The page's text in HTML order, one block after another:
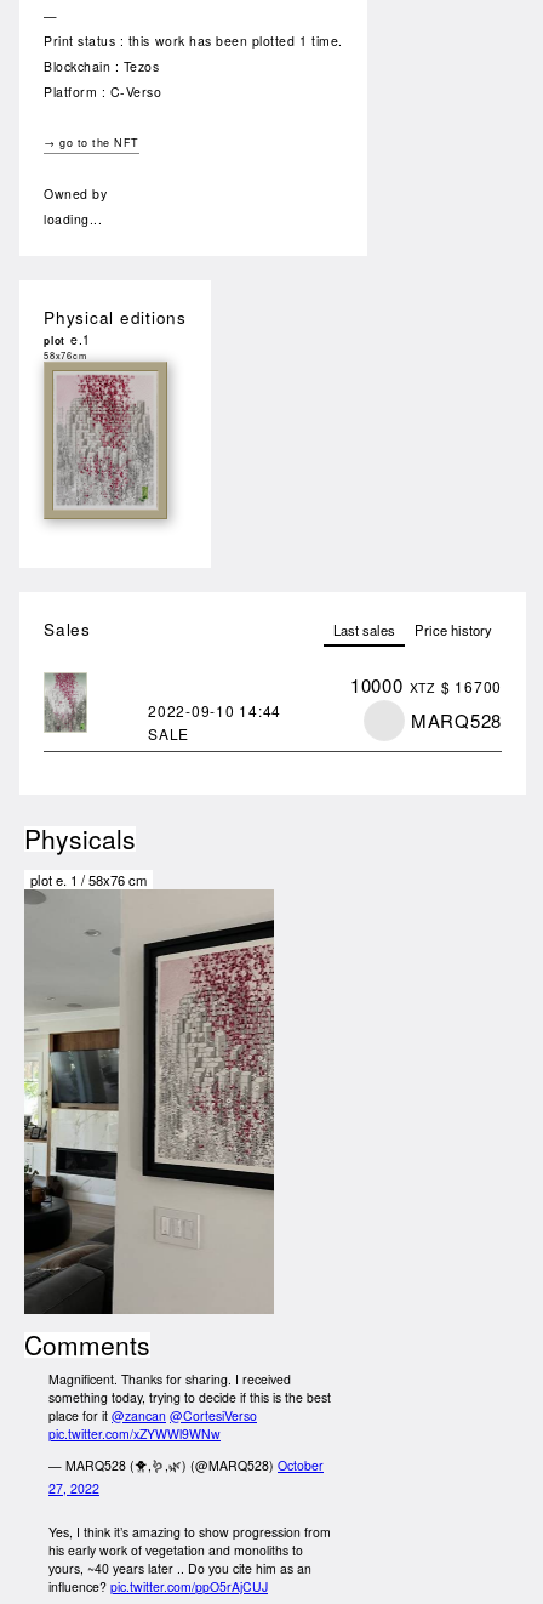
—
Print status : this work has been plotted 1 time.
Blockchain : Tezos
Platform : C-Verso
→ go to the NFT
Owned by
loading...
Physical editions
plot e.1
58x76cm
Sales Last sales Price history
2022-09-10 14:44
SALE
10000 XTZ $ 16700
MARQ528
Physicals
plote. 1 /58x76 cm
Comments
Magnificent. Thanks for sharing. I received
something today, trying to decide if this is the best
place for it @zancan @CortesiVerso
pic.twitter.com/xZYWWl9WNw
— MARQ528 (🐥,🪱,🌿) (@MARQ528) October
27, 2022
Yes, I think it’s amazing to show progression from
his early work of vegetation and monoliths to
yours, ~40 years later .. Do you cite him as an
influence? pic.twitter.com/ppO5rAjCUJ